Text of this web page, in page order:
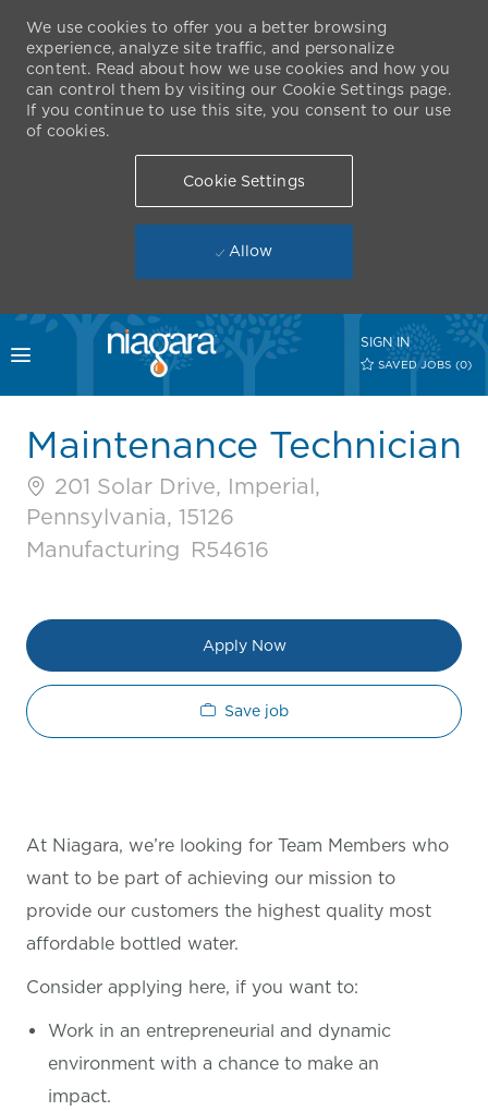
Skip to main content
Toggle menu
SIGN IN
SAVED JOBS (0)
We use cookies to offer you a better browsing
experience, analyze site traffic, and personalize
content. Read about how we use cookies and how you
can control them by visiting our Cookie Settings page.
If you continue to use this site, you consent to our use
of cookies.
Cookie Settings
Allow
Maintenance Technician
201 Solar Drive, Imperial,
Pennsylvania, 15126
Category
Manufacturing Job Id
R54616
Apply Now
Save job
At Niagara, we’re looking for Team Members who
want to be part of achieving our mission to
provide our customers the highest quality most
affordable bottled water.
Consider applying here, if you want to:
Work in an entrepreneurial and dynamic
environment with a chance to make an
impact.